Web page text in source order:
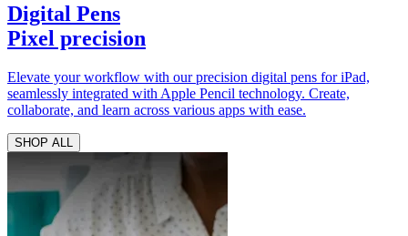
Digital Pens
Pixel precision
Elevate your workflow with our precision digital pens for iPad,
seamlessly integrated with Apple Pencil technology. Create,
collaborate, and learn across various apps with ease.
SHOP ALL